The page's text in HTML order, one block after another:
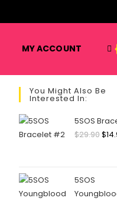
MY ACCOUNT
You Might Also Be
Interested In:
5SOS
$29.90$
5SOS